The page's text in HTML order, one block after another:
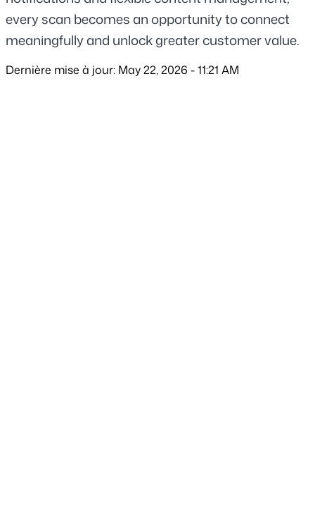
every scan becomes an opportunity to connect
meaningfully and unlock greater customer value.
Dernière mise à jour: May 22, 2026 - 11:21 AM